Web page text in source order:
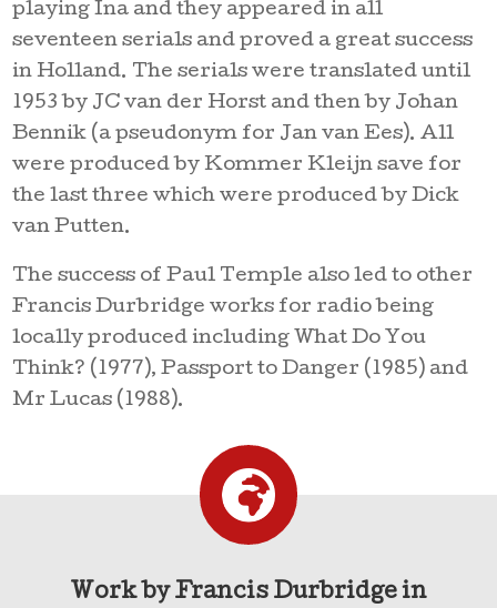
playing Ina and they appeared in all
seventeen serials and proved a great success
in Holland. The serials were translated until
1953 by JC van der Horst and then by Johan
Bennik (a pseudonym for Jan van Ees). All
were produced by Kommer Kleijn save for
the last three which were produced by Dick
van Putten.
The success of Paul Temple also led to other
Francis Durbridge works for radio being
locally produced including What Do You
Think? (1977), Passport to Danger (1985) and
Mr Lucas (1988).

Work by Francis Durbridge in